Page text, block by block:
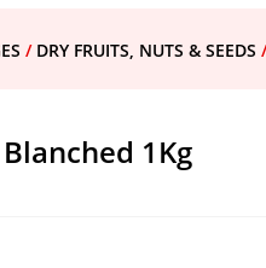
/ DRY FRUITS, NUTS & SEEDS
1Kg